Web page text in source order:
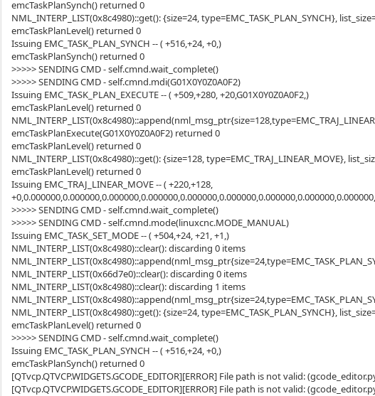
emcTaskPlanSynch() returned 0
NML_INTERP_LIST(0x8c4980)::get(): {size=24, type=EMC_TASK_PLAN_SYNCH},
emcTaskPlanLevel() returned 0
Issuing EMC_TASK_PLAN_SYNCH -- ( +516,+24, +0,)
emcTaskPlanSynch() returned 0
>>>>> SENDING CMD - self.cmnd.wait_complete()
>>>>> SENDING CMD - self.cmnd.mdi(G01X0Y0Z0A0F2)
Issuing EMC_TASK_PLAN_EXECUTE -- ( +509,+280, +20,G01X0Y0Z0A0F2,)
emcTaskPlanLevel() returned 0
emcTaskPlanExecute(G01X0Y0Z0A0F2) returned 0
emcTaskPlanLevel() returned 0
NML_INTERP_LIST(0x8c4980)::get(): {size=128, type=EMC_TRAJ_LINEAR_MOVE},
emcTaskPlanLevel() returned 0
Issuing EMC_TRAJ_LINEAR_MOVE -- ( +220,+128,
>>>>> SENDING CMD - self.cmnd.wait_complete()
>>>>> SENDING CMD - self.cmnd.mode(linuxcnc.MODE_MANUAL)
Issuing EMC_TASK_SET_MODE -- ( +504,+24, +21, +1,)
NML_INTERP_LIST(0x8c4980)::clear(): discarding 0 items
NML_INTERP_LIST(0x66d7e0)::clear(): discarding 0 items
NML_INTERP_LIST(0x8c4980)::clear(): discarding 1 items
NML_INTERP_LIST(0x8c4980)::get(): {size=24, type=EMC_TASK_PLAN_SYNCH},
emcTaskPlanLevel() returned 0
>>>>> SENDING CMD - self.cmnd.wait_complete()
Issuing EMC_TASK_PLAN_SYNCH -- ( +516,+24, +0,)
emcTaskPlanSynch() returned 0
[QTvcp.QTVCP.WIDGETS.GCODE_EDITOR][ERROR] File path is not valid:
[QTvcp.QTVCP.WIDGETS.GCODE_EDITOR][ERROR] File path is not valid: